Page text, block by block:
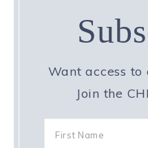
Want access to
Join the